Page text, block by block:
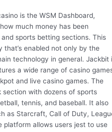
is the WSM Dashboard,
much money has been
sports betting sections. This
enabled not only by the
technology in general. Jackbit
a wide range of casino
and live casino games. The
section with dozens of sports
tennis, and baseball. It also
as Starcraft, Call of Duty,
platform allows users jest to use